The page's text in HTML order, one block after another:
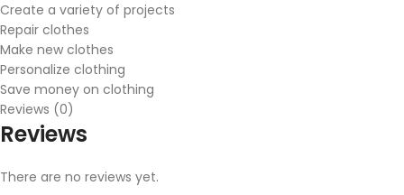
Create a variety of projects
Repair clothes
Make new clothes
Personalize clothing
Save money on clothing
Reviews (0)
Reviews
There are no reviews yet.